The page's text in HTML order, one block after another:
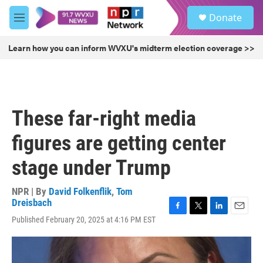
Skip to main content
M
e
u
Donate
Learn how you can inform WVXU's midterm election coverage >>
These far-right media
figures are getting center
stage under Trump
NPR | By David Folkenflik, Tom
Dreisbach
Published February 20, 2025 at 4:16 PM EST
c
e
i
t
n
k
a